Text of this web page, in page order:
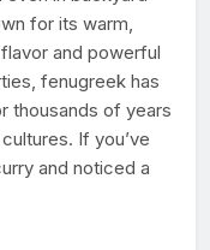
for its warm,
and powerful
fenugreek has
thousands of years
If you’ve
and noticed a